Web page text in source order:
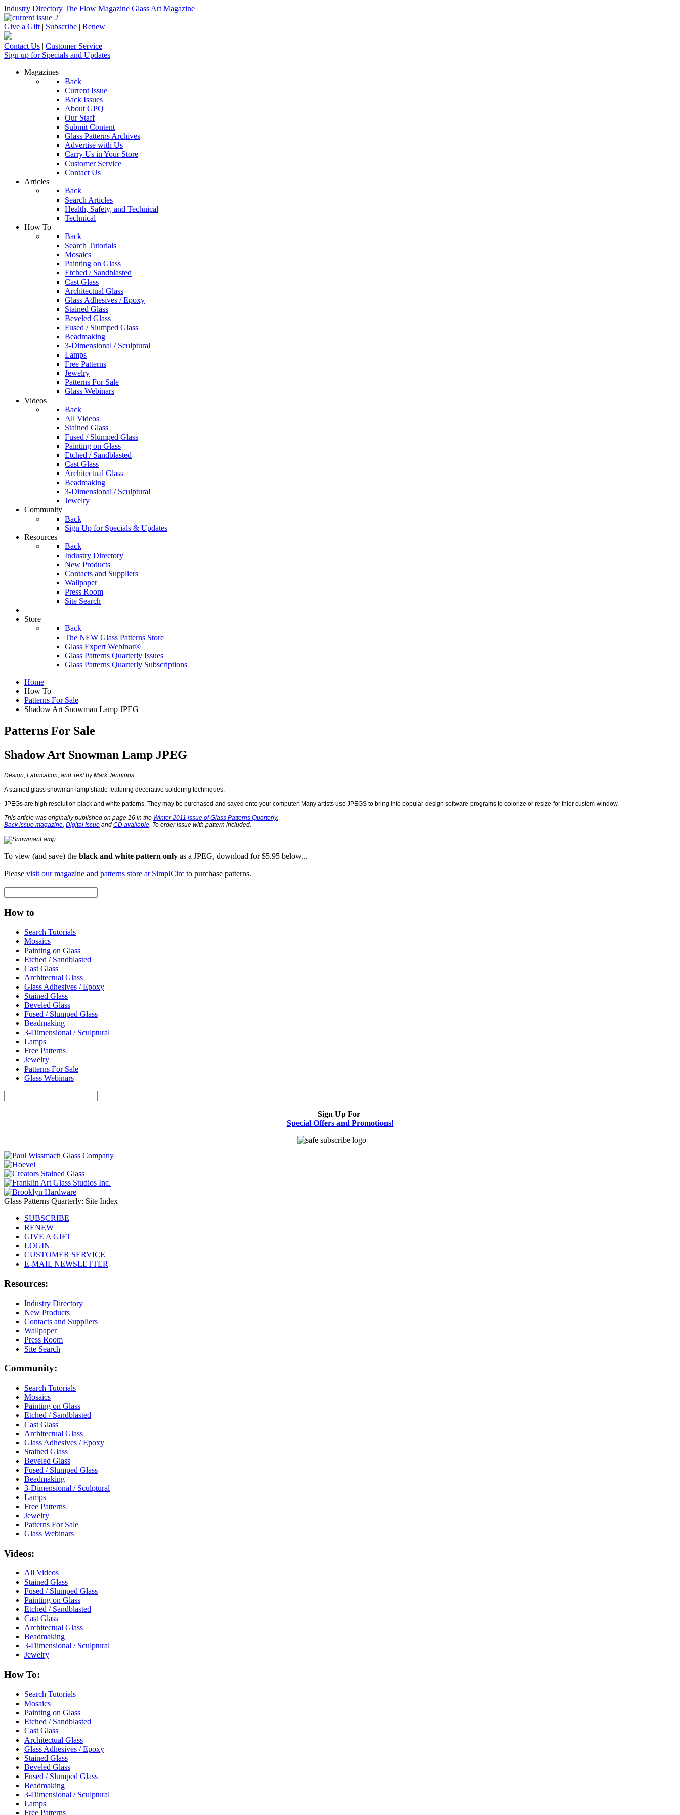
Industry Directory The Flow Magazine Glass Art Magazine
Give a Gift | Subscribe | Renew
Contact Us | Customer Service
Sign up for Specials and Updates
Magazines
Back
Current Issue
Back Issues
About GPQ
Our Staff
Submit Content
Glass Patterns Archives
Advertise with Us
Carry Us in Your Store
Customer Service
Contact Us
Articles
Back
Search Articles
Health, Safety, and Technical
Technical
How To
Back
Search Tutorials
Mosaics
Painting on Glass
Etched / Sandblasted
Cast Glass
Architectual Glass
Glass Adhesives / Epoxy
Stained Glass
Beveled Glass
Fused / Slumped Glass
Beadmaking
3-Dimensional / Sculptural
Lamps
Free Patterns
Jewelry
Patterns For Sale
Glass Webinars
Videos
Back
All Videos
Stained Glass
Fused / Slumped Glass
Painting on Glass
Etched / Sandblasted
Cast Glass
Architectual Glass
Beadmaking
3-Dimensional / Sculptural
Jewelry
Community
Back
Sign Up for Specials & Updates
Resources
Back
Industry Directory
New Products
Contacts and Suppliers
Wallpaper
Press Room
Site Search
Store
Back
The NEW Glass Patterns Store
Glass Expert Webinar®
Glass Patterns Quarterly Issues
Glass Patterns Quarterly Subscriptions
Home
How To
Patterns For Sale
Shadow Art Snowman Lamp JPEG
Patterns For Sale
Shadow Art Snowman Lamp JPEG
Design, Fabrication, and Text by Mark Jennings
A stained glass snowman lamp shade featuring decorative soldering techniques.
JPEGs are high resolution black and white patterns. They may be purchased and saved onto your computer. Many artists use JPEGS to bring into popular design software programs to colorize or resize for thier custom window.
This article was originally published on page 16 in the Winter 2011 issue of Glass Patterns Quarterly.
Back issue magazine Digital Issue and CD available . To order issue with pattern included.
To view (and save) the black and white pattern only as a JPEG, download for $5.95 below...
Please visit our magazine and patterns store at SimplCirc to purchase patterns.
How to
Search Tutorials
Mosaics
Painting on Glass
Etched / Sandblasted
Cast Glass
Architectual Glass
Glass Adhesives / Epoxy
Stained Glass
Beveled Glass
Fused / Slumped Glass
Beadmaking
3-Dimensional / Sculptural
Lamps
Free Patterns
Jewelry
Patterns For Sale
Glass Webinars
Sign Up For
Special Offers and Promotions!
Glass Patterns Quarterly: Site Index
SUBSCRIBE
RENEW
GIVE A GIFT
LOGIN
CUSTOMER SERVICE
E-MAIL NEWSLETTER
Resources:
Industry Directory
New Products
Contacts and Suppliers
Wallpaper
Press Room
Site Search
Community:
Search Tutorials
Mosaics
Painting on Glass
Etched / Sandblasted
Cast Glass
Architectual Glass
Glass Adhesives / Epoxy
Stained Glass
Beveled Glass
Fused / Slumped Glass
Beadmaking
3-Dimensional / Sculptural
Lamps
Free Patterns
Jewelry
Patterns For Sale
Glass Webinars
Videos:
All Videos
Stained Glass
Fused / Slumped Glass
Painting on Glass
Etched / Sandblasted
Cast Glass
Architectual Glass
Beadmaking
3-Dimensional / Sculptural
Jewelry
How To:
Search Tutorials
Mosaics
Painting on Glass
Etched / Sandblasted
Cast Glass
Architectual Glass
Glass Adhesives / Epoxy
Stained Glass
Beveled Glass
Fused / Slumped Glass
Beadmaking
3-Dimensional / Sculptural
Lamps
Free Patterns